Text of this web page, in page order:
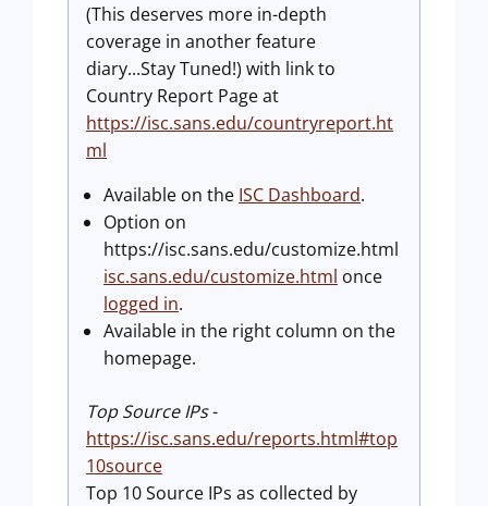
(This deserves more in-depth
coverage in another feature
diary...Stay Tuned!) with link to
Country Report Page at
https://isc.sans.edu/countryreport.ht
ml
Available on the ISC Dashboard.
Option on
https://isc.sans.edu/customize.html
isc.sans.edu/customize.html once
logged in.
Available in the right column on the
homepage.
Top Source IPs-
https://isc.sans.edu/reports.html#top
10source
Top 10 Source IPs as collected by